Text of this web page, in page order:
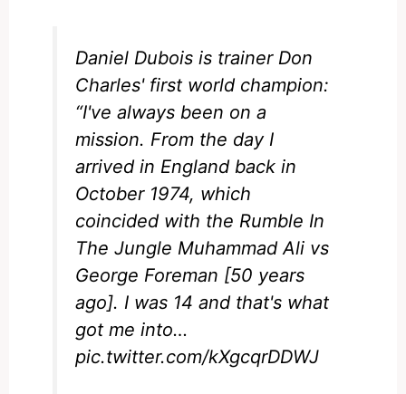
Daniel Dubois is trainer Don
Charles' first world champion:
“I've always been on a
mission. From the day I
arrived in England back in
October 1974, which
coincided with the Rumble In
The Jungle Muhammad Ali vs
George Foreman [50 years
ago]. I was 14 and that's what
got me into…
pic.twitter.com/kXgcqrDDWJ